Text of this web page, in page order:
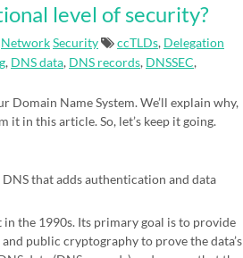
level of security?
NetworkSecurity ccTLDs, Delegation
, DNS data, DNS records, DNSSEC,
Domain Name System. We’ll explain why,
it in this article. So, let’s keep it going.
that adds authentication and data
in the 1990s. Its primary goal is to provide
public cryptography to prove the data’s